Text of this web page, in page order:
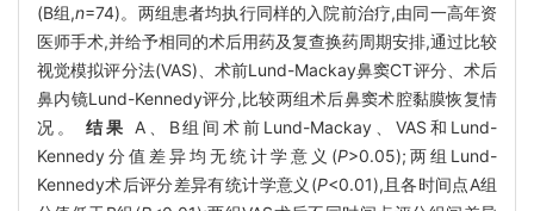
(B组,n=74)。两组患者均执行同样的入院前治疗,由同一高年资
医师手术,并给予相同的术后用药及复查换药周期安排,通过比较
视觉模拟评分法(VAS)、术前Lund-Mackay鼻窦CT评分、术后
鼻内镜Lund-Kennedy评分,比较两组术后鼻窦术腔黏膜恢复情
况。 结果
A、B组间术前Lund-Mackay、VAS和Lund-
Kennedy分值差异均无统计学意义(P>0.05);两组Lund-
Kennedy术后评分差异有统计学意义(P<0.01),且各时间点A组